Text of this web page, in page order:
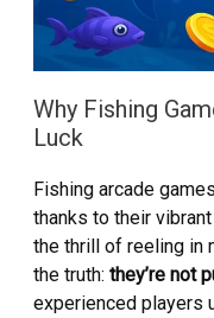
Why Fishing
Luck
Fishing arcade
thanks to their
the thrill of reeling in
the truth: they’re not
experienced players